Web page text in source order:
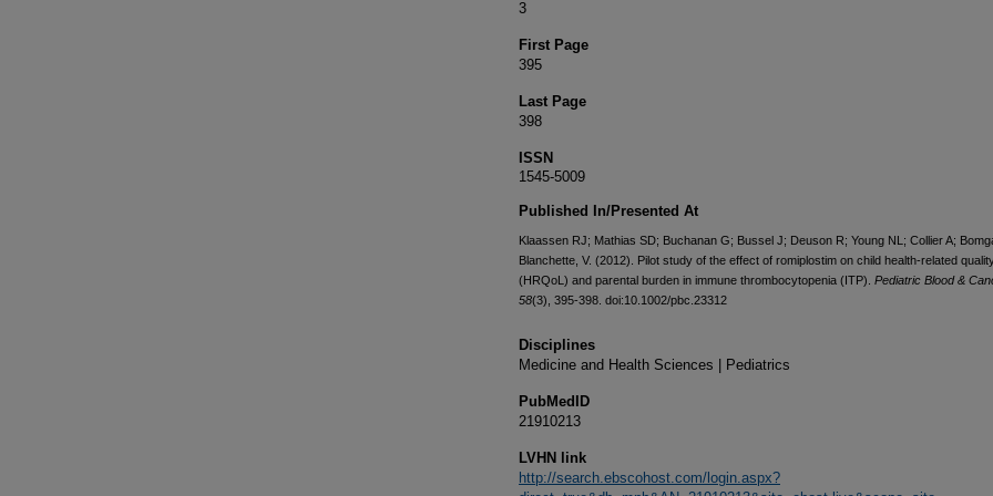
3
First Page
395
Last Page
398
ISSN
1545-5009
Published In/Presented At
Klaassen RJ; Mathias SD; Buchanan G; Bussel J; Deuson R; Young NL; Collier A;
Blanchette, V. (2012). Pilot study of the effect of romiplostim on child health-related
(HRQoL) and parental burden in immune thrombocytopenia (ITP). Pediatric Blood &
58(3), 395-398. doi:10.1002/pbc.23312
Disciplines
Medicine and Health Sciences | Pediatrics
PubMedID
21910213
LVHN link
http://search.ebscohost.com/login.aspx?